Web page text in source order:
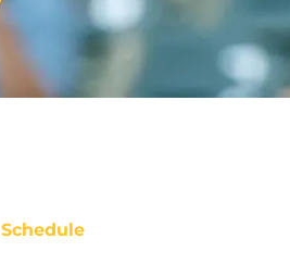
Schedule